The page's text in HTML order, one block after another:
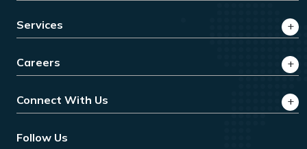
Services
Careers
Connect With Us
Follow Us